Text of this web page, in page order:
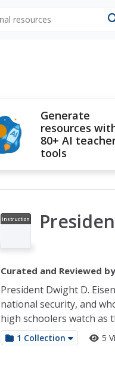
Generate
resources
80+ AI
tools
Instruction
Curated and Reviewed by
President Dwight D.
national security, and
high schoolers watch as
1 Collection 5